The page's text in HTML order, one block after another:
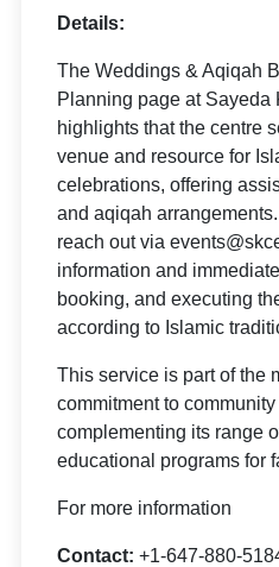
Details:
The Weddings & Aqiqah
Planning page at Sayeda
highlights that the centre
venue and resource for
celebrations, offering
and aqiqah
reach out via
information and
booking, and executing
according to Islamic
This service is part of the
commitment to community
complementing its range
educational programs for
For more information
Contact: +1-647-880-